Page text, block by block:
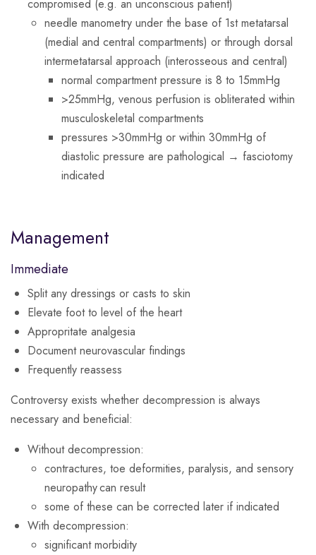
compromised (e.g. an unconscious patient)
needle manometry under the base of 1st metatarsal
(medial and central compartments) or through dorsal
intermetatarsal approach (interosseous and central)
normal compartment pressure is 8 to 15mmHg
>25mmHg, venous perfusion is obliterated within
musculoskeletal compartments
pressures >30mmHg or within 30mmHg of
diastolic pressure are pathological → fasciotomy
indicated
Management
Immediate
Split any dressings or casts to skin
Elevate foot to level of the heart
Appropritate analgesia
Document neurovascular findings
Frequently reassess
Controversy exists whether decompression is always
necessary and beneficial:
Without decompression:
contractures, toe deformities, paralysis, and sensory
neuropathy can result
some of these can be corrected later if indicated
With decompression:
significant morbidity